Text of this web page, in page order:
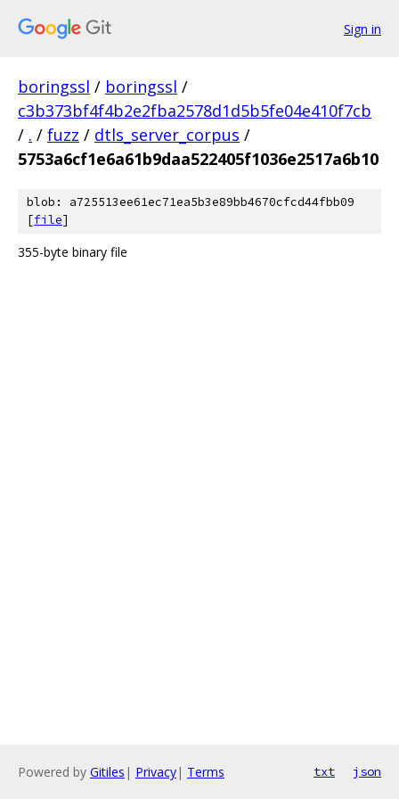
Sign in
boringssl / boringssl /
c3b373bf4f4b2e2fba2578d1d5b5fe04e410f7cb
/ . / fuzz / dtls_server_corpus /
5753a6cf1e6a61b9daa522405f1036e2517a6b10
blob: a725513ee61ec71ea5b3e89bb4670cfcd44fbb09
[file]
355-byte binary file
Powered by Gitiles | Privacy| Terms txt json